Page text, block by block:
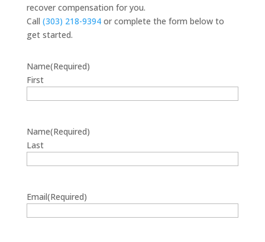
recover compensation for you.
Call (303) 218-9394or complete the form below to
get started.
Name(Required)
First
Name(Required)
Last
Email(Required)